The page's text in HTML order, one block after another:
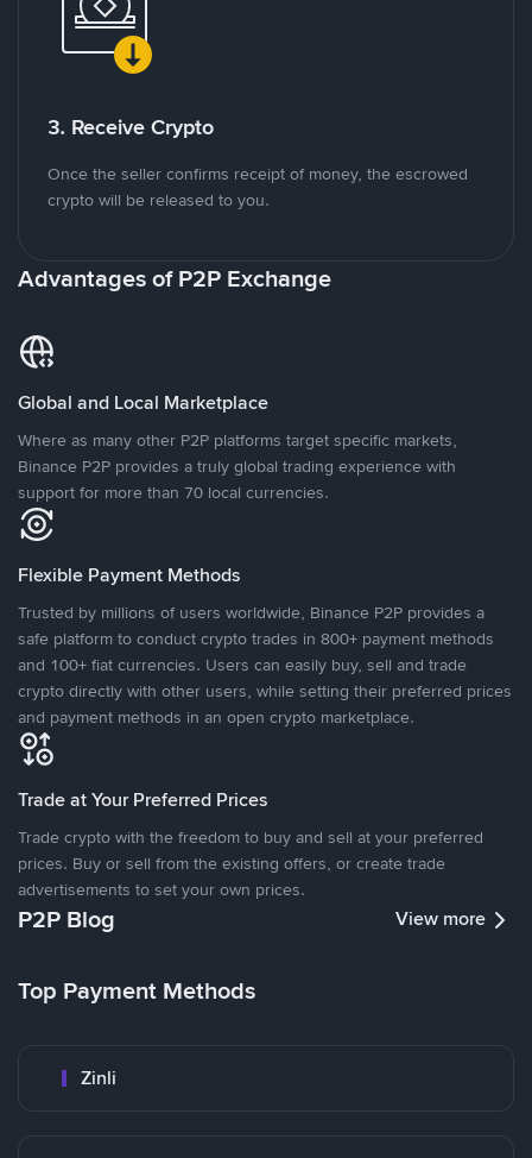
3. Receive Crypto
Once the seller confirms receipt of money, the escrowed
crypto will be released to you.
Advantages of P2P Exchange
Global and Local Marketplace
Where as many other P2P platforms target specific markets,
Binance P2P provides a truly global trading experience with
support for more than 70 local currencies.
Flexible Payment Methods
Trusted by millions of users worldwide, Binance P2P provides a
safe platform to conduct crypto trades in 800+ payment methods
and 100+ fiat currencies. Users can easily buy, sell and trade
crypto directly with other users, while setting their preferred prices
and payment methods in an open crypto marketplace.
Trade at Your Preferred Prices
Trade crypto with the freedom to buy and sell at your preferred
prices. Buy or sell from the existing offers, or create trade
advertisements to set your own prices.
P2P Blog View more
Top Payment Methods
Zinli